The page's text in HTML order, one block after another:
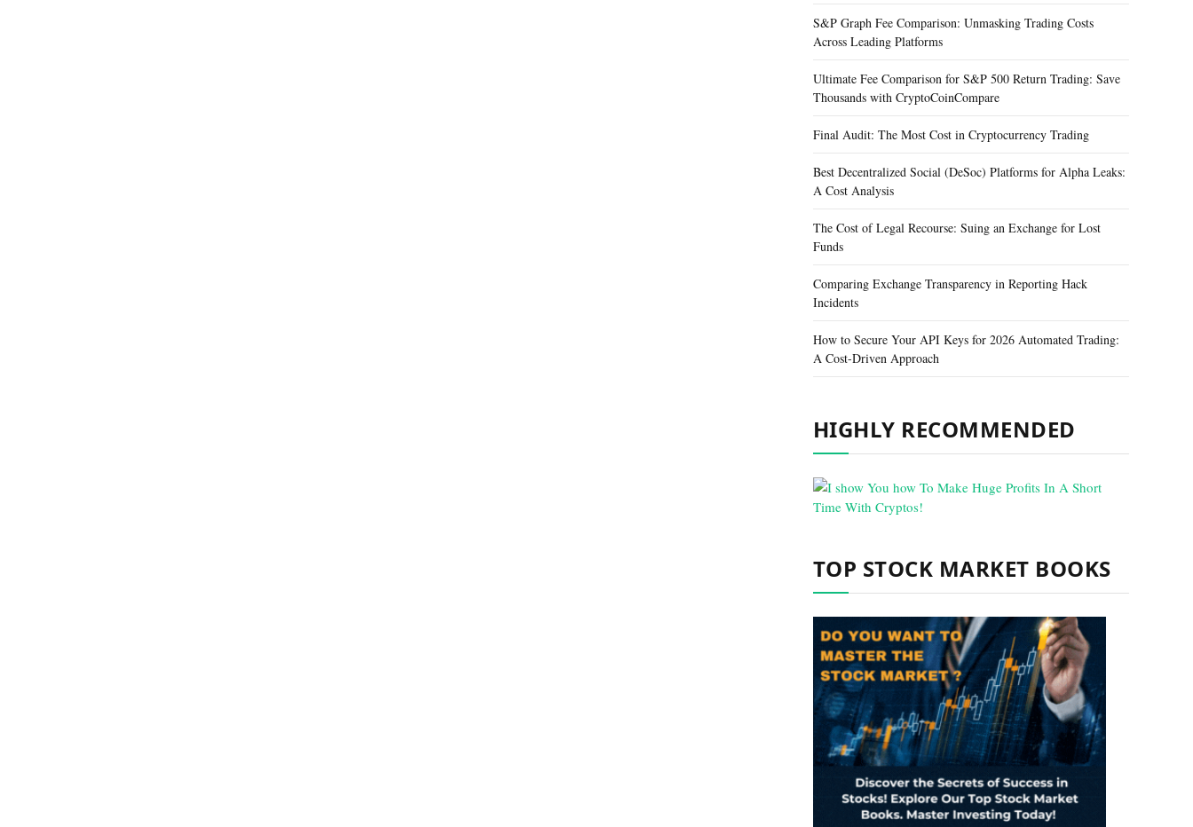
S&P Graph Fee Comparison: Unmasking Trading Costs
Across Leading Platforms
Ultimate Fee Comparison for S&P 500 Return Trading: Save
Thousands with CryptoCoinCompare
Final Audit: The Most Cost in Cryptocurrency Trading
Best Decentralized Social (DeSoc) Platforms for Alpha Leaks:
A Cost Analysis
The Cost of Legal Recourse: Suing an Exchange for Lost
Funds
Comparing Exchange Transparency in Reporting Hack
Incidents
How to Secure Your API Keys for 2026 Automated Trading:
A Cost-Driven Approach
HIGHLY RECOMMENDED
TOP STOCK MARKET BOOKS